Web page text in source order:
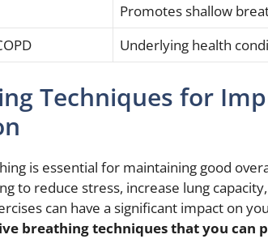
Promotes shallow
Underlying health
Techniques for
is essential for maintaining good
to reduce stress, increase lung
can have a significant impact on
breathing techniques that you can